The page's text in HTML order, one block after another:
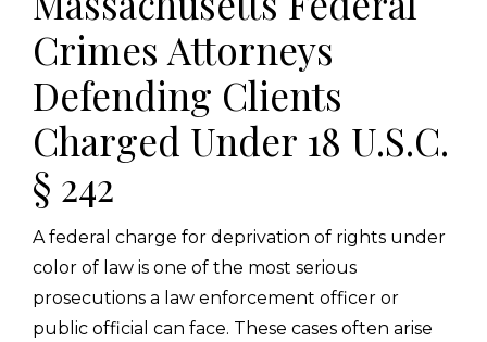
Crimes Attorneys
Defending Clients
Charged Under 18 U.S.C.
§ 242
A federal charge for deprivation of rights under
color of law is one of the most serious
prosecutions a law enforcement officer or
public official can face. These cases often arise